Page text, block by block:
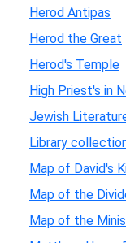
Herod Antipas
Herod the Great
Herod's Temple
High Priest's in
Jewish
Library
Map of David's
Map of the
Map of the